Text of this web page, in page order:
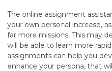
The online assignment
your own personal increase,
far more missions. This may
will be able to learn more
assignments can help you
enhance your persona, that